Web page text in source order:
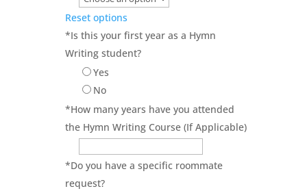
Reset options
*Is this your first year as a Hymn
Writing student?
Yes
No
*How many years have you attended
the Hymn Writing Course (If Applicable)
*Do you have a specific roommate
request?